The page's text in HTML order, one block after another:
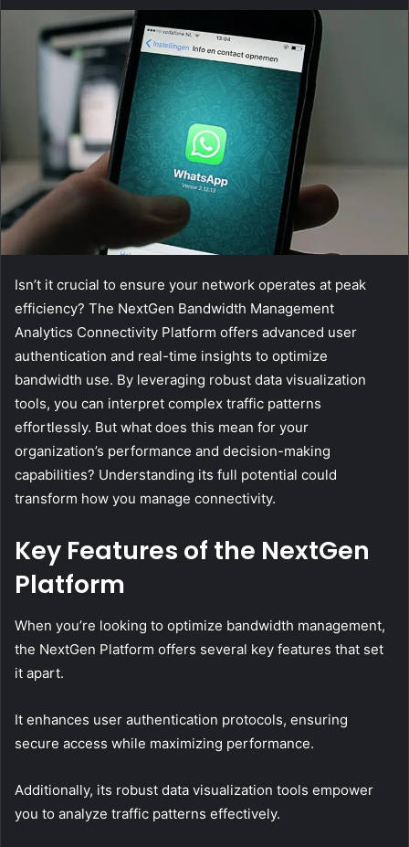
Isn’t it crucial to ensure your network operates at peak
efficiency? The NextGen Bandwidth Management
Analytics Connectivity Platform offers advanced user
authentication and real-time insights to optimize
bandwidth use. By leveraging robust data visualization
tools, you can interpret complex traffic patterns
effortlessly. But what does this mean for your
organization’s performance and decision-making
capabilities? Understanding its full potential could
transform how you manage connectivity.
Key Features of the NextGen
Platform
When you’re looking to optimize bandwidth management,
the NextGen Platform offers several key features that set
it apart.
It enhances user authentication protocols, ensuring
secure access while maximizing performance.
Additionally, its robust data visualization tools empower
you to analyze traffic patterns effectively.